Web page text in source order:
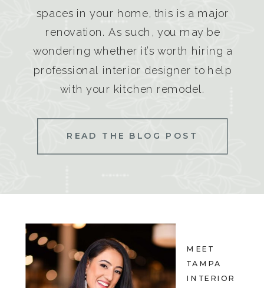
spaces in your home, this is a major
renovation. As such, you may be
wondering whether it’s worth hiring a
professional interior designer to help
with your kitchen remodel.
READ THE BLOG POST
MEET
TAMPA
INTERIOR